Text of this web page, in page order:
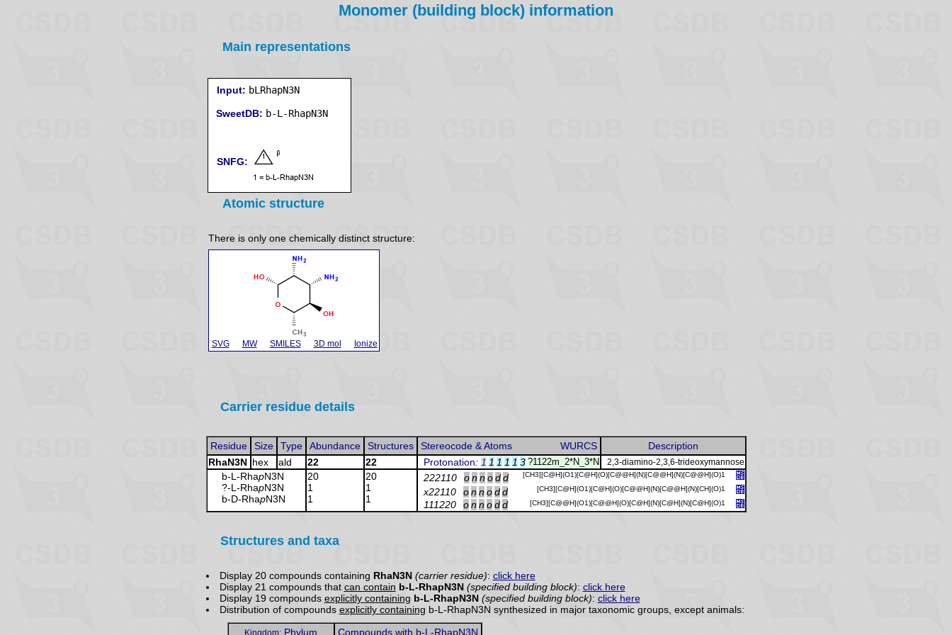
Monomer (building block) information
Main representations
Input: bLRhapN3N
SweetDB: b-L-RhapN3N
SNFG:
Atomic structure
There is only one chemically distinct structure:
SVG MW SMILES 3D mol Ionize
Carrier residue details
Residue Size Type Abundance Structures WURCS
Stereocode & Atoms
Description
RhaN3N hex ald 22 22 ?1122m_2*N_3*N
Protonation: 1 1 1 1 1 3 2,3-diamino-2,3,6-trideoxymannose
b-L-RhapN3N
?-L-RhapN3N
b-D-RhapN3N
20
1
1
20
1
1
[CH3][C@H](O1)[C@H](O)[C@@H](N)[C@@H](N)[C@@H](O)1
222110 o n n o d d
[CH3][C@H](O1)[C@H](O)[C@@H](N)[C@@H](N)[CH](O)1
x22110 o n n o d d
[CH3][C@@H](O1)[C@@H](O)[C@H](N)[C@H](N)[C@H](O)1
111220 o n n o d d
Structures and taxa
Display 20 compounds containing RhaN3N (carrier residue): click here
Display 21 compounds that can contain b-L-RhapN3N (specified building block): click here
Display 19 compounds explicitly containing b-L-RhapN3N (specified building block): click here
Distribution of compounds explicitly containing b-L-RhapN3N synthesized in major taxonomic groups, except animals:
Kingdom: Phylum Compounds with b-L-RhapN3N